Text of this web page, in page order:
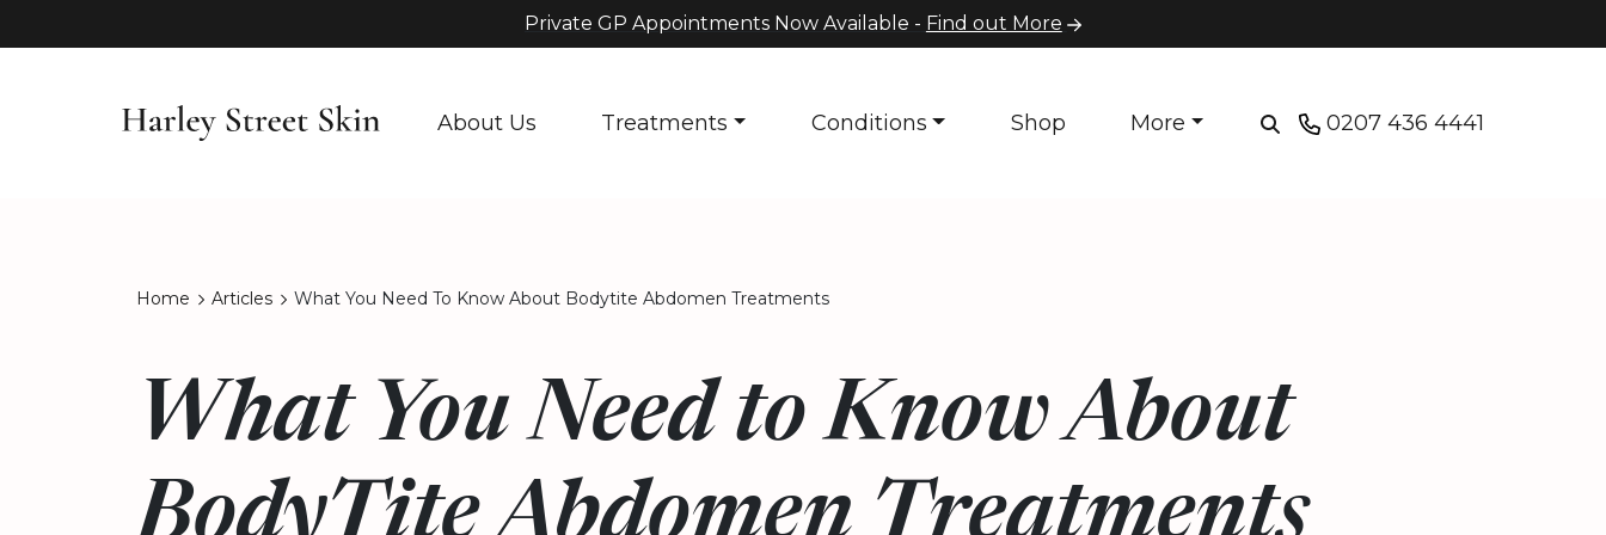
Private GP Appointments Now Available - Find out More
About Us Treatments Conditions Shop More 0207 436 4441
Home Articles What You Need To Know About Bodytite Abdomen Treatments
What You Need to Know About